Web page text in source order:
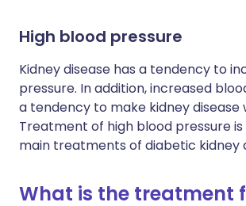
High blood pressure
Kidney disease has a tendency to
pressure. In addition, increased
a tendency to make kidney disease
Treatment of high blood pressure
main treatments of diabetic kidney
What is the treatment